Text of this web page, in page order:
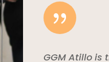
{
GGM Atillo is